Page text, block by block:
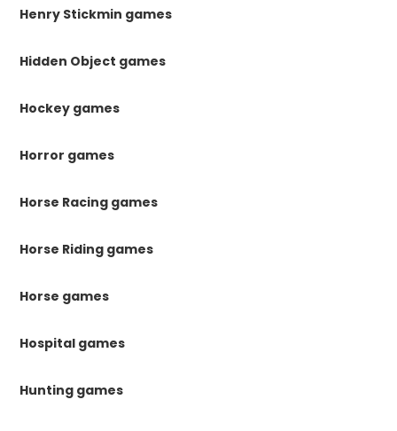
Henry Stickmin games
Hidden Object games
Hockey games
Horror games
Horse Racing games
Horse Riding games
Horse games
Hospital games
Hunting games